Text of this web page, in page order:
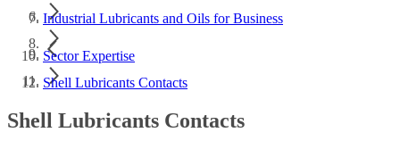
Industrial Lubricants and Oils for Business
Sector Expertise
Shell Lubricants Contacts
Shell Lubricants Contacts